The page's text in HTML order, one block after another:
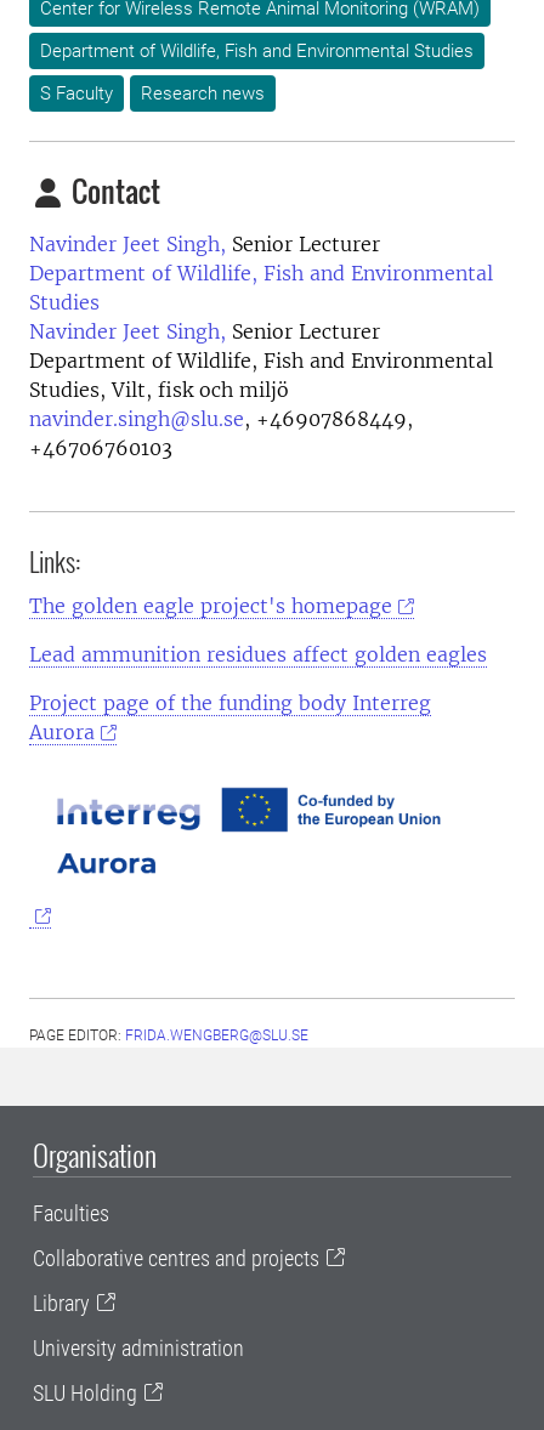
Center for Wireless Remote Animal Monitoring (WRAM)
Department of Wildlife, Fish and Environmental Studies
S Faculty
Research news
Contact
Navinder Jeet Singh, Senior Lecturer
Department of Wildlife, Fish and Environmental
Studies
Navinder Jeet Singh, Senior Lecturer
Department of Wildlife, Fish and Environmental
Studies, Vilt, fisk och miljö
navinder.singh@slu.se, +46907868449,
+46706760103
Links:
The golden eagle project's homepage
Lead ammunition residues affect golden eagles
Project page of the funding body Interreg
Aurora
PAGE EDITOR: FRIDA.WENGBERG@SLU.SE
Organisation
Faculties
Collaborative centres and projects
Library
University administration
SLU Holding